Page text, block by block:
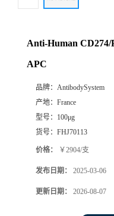
Anti-Human
APC
品牌： AntibodySystem
产地： France
型号： 100μg
货号： FHJ70113
价格： ￥2904/支
发布日期： 2025-03-06
更新日期： 2026-08-07